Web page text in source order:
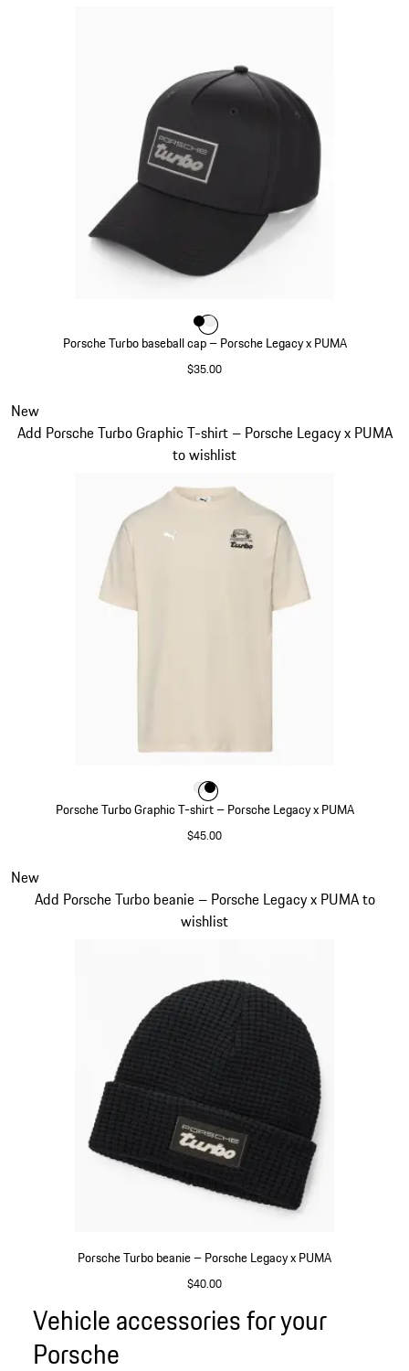
Porsche Turbo baseball cap – Porsche Legacy x PUMA
$35.00
Color
ColorColor
Porsche Turbo Graphic T-shirt – Porsche Legacy x PUMA
$45.00
New
Add Porsche Turbo Graphic T-shirt – Porsche Legacy x PUMA
to wishlist
Slide 6 of 7
Color
ColorColor
Porsche Turbo beanie – Porsche Legacy x PUMA
$40.00
New
Add Porsche Turbo beanie – Porsche Legacy x PUMA to
wishlist
Slide 7 of 7
Go
back
to
Vehicle accessories for your
Porsche